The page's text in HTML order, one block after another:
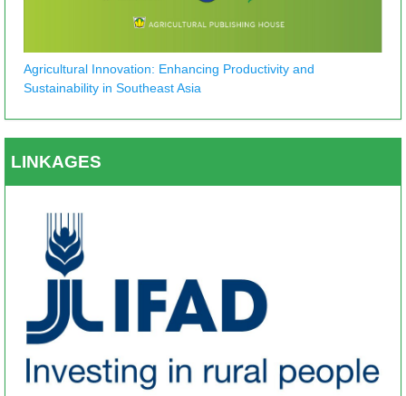
Agricultural Innovation: Enhancing Productivity and
Sustainability in Southeast Asia
LINKAGES